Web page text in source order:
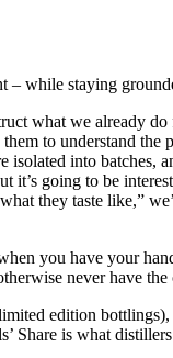
– while staying
what we already
to understand
isolated into
going to be
they taste like,”
you have your
never have
edition
Share is what